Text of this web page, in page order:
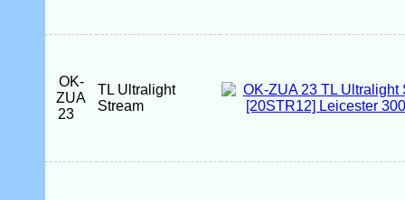
OK-
ZUA
23
TL Ultralight
Stream